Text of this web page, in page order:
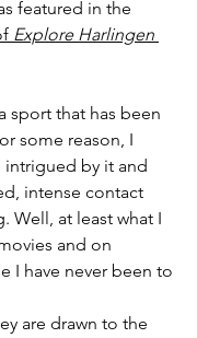
featured in the
Explore Harlingen
sport that has been
some reason, I
intrigued by it and
intense contact
Well, at least what I
and on
I have never been to
are drawn to the